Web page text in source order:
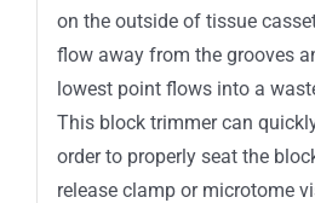
on the outside of tissue
flow away from the grooves
lowest point flows into a
This block trimmer can
order to properly seat the
release clamp or microtome